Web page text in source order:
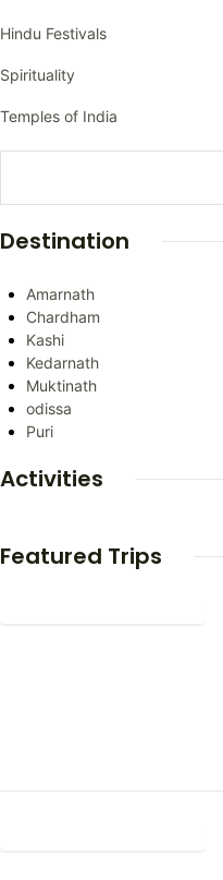
Hindu Festivals
Spirituality
Temples of India
Destination
Amarnath
Chardham
Kashi
Kedarnath
Muktinath
odissa
Puri
Activities
Featured Trips